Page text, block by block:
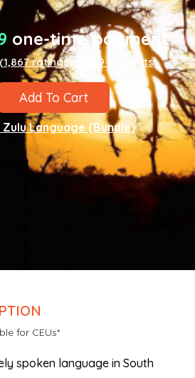
one-time payment
(1,867 ratings) 8,589 students
Add To Cart
Zulu Language (Bundle)
for CEUs*
spoken language in South